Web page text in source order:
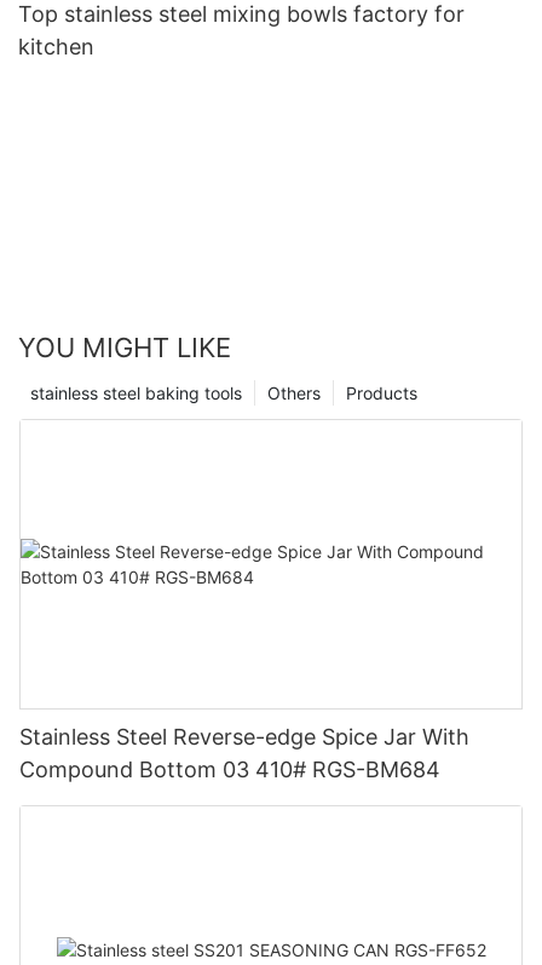
Top stainless steel mixing bowls factory for
kitchen
YOU MIGHT LIKE
Products
Others
stainless steel baking tools
Stainless Steel Reverse-edge Spice Jar With
Compound Bottom 03 410# RGS-BM684